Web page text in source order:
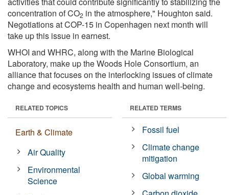
concentration of CO2 in the atmosphere," Houghton said.
Negotiations at COP-15 in Copenhagen next month will
take up this issue in earnest.
WHOI and WHRC, along with the Marine Biological
Laboratory, make up the Woods Hole Consortium, an
alliance that focuses on the interlocking issues of climate
change and ecosystems health and human well-being.
RELATED TOPICS
Earth & Climate
Air Quality
Environmental
Science
RELATED TERMS
Fossil fuel
Climate change
mitigation
Global warming